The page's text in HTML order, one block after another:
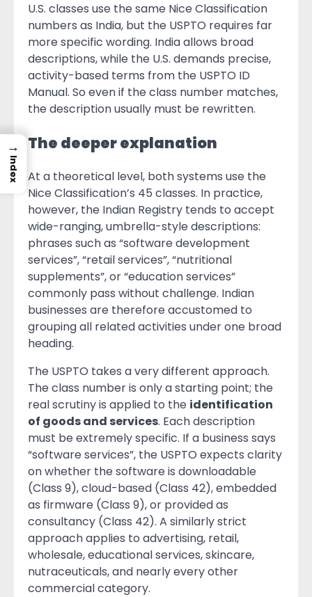
U.S. classes use the same Nice Classification
numbers as India, but the USPTO requires far
more specific wording. India allows broad
descriptions, while the U.S. demands precise,
activity-based terms from the USPTO ID
Manual. So even if the class number matches,
the description usually must be rewritten.
The deeper explanation
At a theoretical level, both systems use the
Nice Classification’s 45 classes. In practice,
however, the Indian Registry tends to accept
wide-ranging, umbrella-style descriptions:
phrases such as “software development
services”, “retail services”, “nutritional
supplements”, or “education services”
commonly pass without challenge. Indian
businesses are therefore accustomed to
grouping all related activities under one broad
heading.
The USPTO takes a very different approach.
The class number is only a starting point; the
real scrutiny is applied to the identification
of goods and services. Each description
must be extremely specific. If a business says
“software services”, the USPTO expects clarity
on whether the software is downloadable
(Class 9), cloud-based (Class 42), embedded
as firmware (Class 9), or provided as
consultancy (Class 42). A similarly strict
approach applies to advertising, retail,
wholesale, educational services, skincare,
nutraceuticals, and nearly every other
commercial category.
→
Index